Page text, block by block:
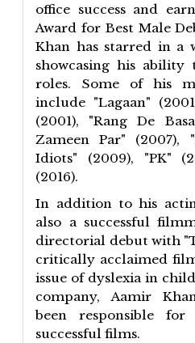
office success and
Award for Best Male
Khan has starred in a
showcasing his
roles. Some of his
include "Lagaan"
(2001), "Rang De
Zameen Par" (2007),
Idiots" (2009), "PK"
(2016).
In addition to his
also a successful
directorial debut with
critically acclaimed
issue of dyslexia in
company, Aamir
been responsible for
successful films.